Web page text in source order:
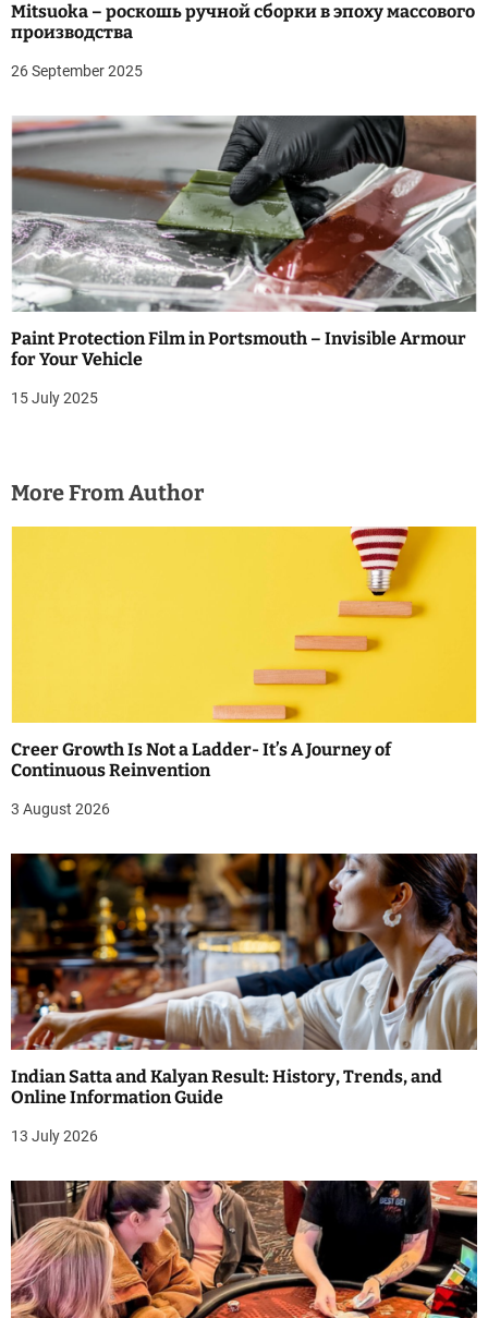
Mitsuoka – роскошь ручной сборки в эпоху массового
производства
26 September 2025
Paint Protection Film in Portsmouth – Invisible Armour
for Your Vehicle
15 July 2025
More From Author
Creer Growth Is Not a Ladder- It’s A Journey of
Continuous Reinvention
3 August 2026
Indian Satta and Kalyan Result: History, Trends, and
Online Information Guide
13 July 2026